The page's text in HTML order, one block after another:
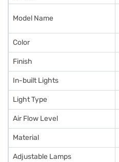
Model Name
Color
Finish
In-built Lights
Light Type
Air Flow Level
Material
Adjustable Lamps